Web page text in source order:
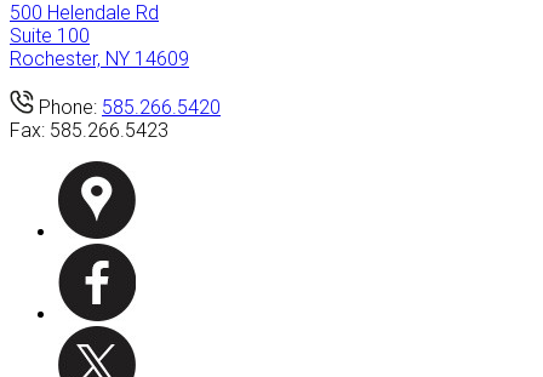
500 Helendale Rd
Suite 100
Rochester, NY 14609
Phone: 585.266.5420
Fax: 585.266.5423